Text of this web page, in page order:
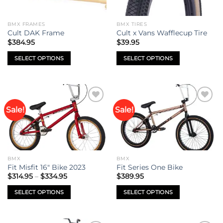
BMX FRAMES
Cult DAK Frame
$384.95
SELECT OPTIONS
multiple
variants.
The
options
may
chosen
on
the
product
BMX TIRES
Cult x Vans Wafflecup Tire
$39.95
SELECT OPTIONS
multiple
variants.
The
options
may
chosen
on
the
product
Sale!
wishlist
BMX
Fit Misfit 16″ Bike 2023
$314.95 – $334.95Price
$334.95
SELECT OPTIONS
Sale!
wishlist
BMX
Fit Series One Bike
$389.95
SELECT OPTIONS